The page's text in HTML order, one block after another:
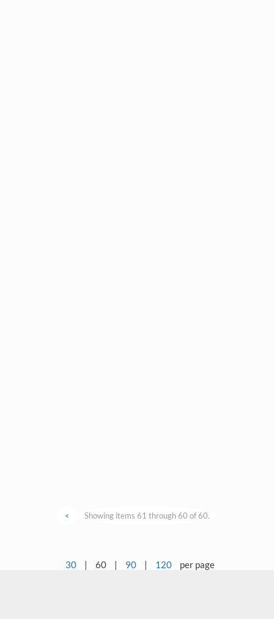
< Showing items 61 through 60 of 60.
30 | 60 | 90 | 120 per page